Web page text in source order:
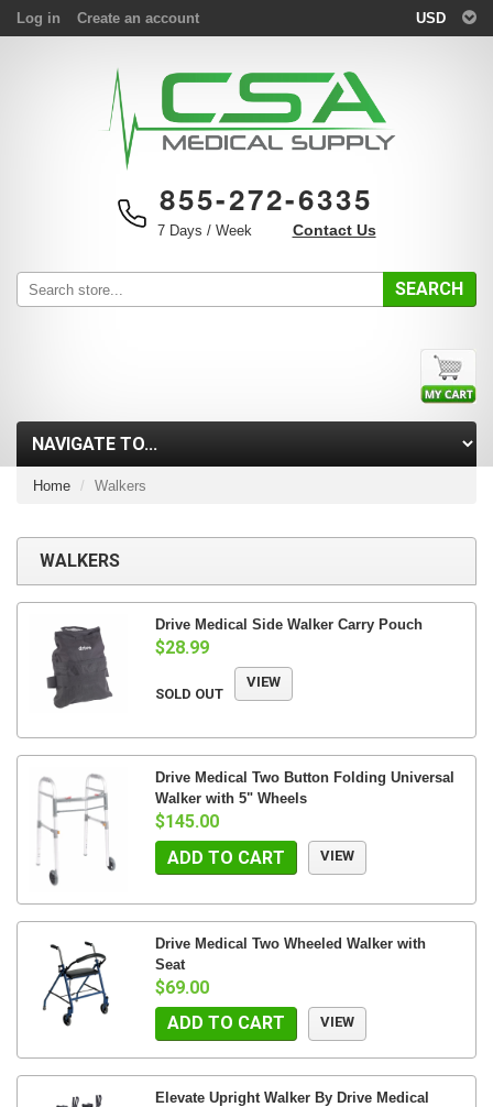
Log in Create an account USD
855-272-6335
7 Days / Week Contact Us
SEARCH
Home Walkers
WALKERS
Drive Medical Side Walker Carry Pouch
$28.99
SOLD OUT
VIEW
Drive Medical Two Button Folding Universal
Walker with 5" Wheels
$145.00
ADD TO CART
VIEW
Drive Medical Two Wheeled Walker with
Seat
$69.00
ADD TO CART
VIEW
Elevate Upright Walker By Drive Medical